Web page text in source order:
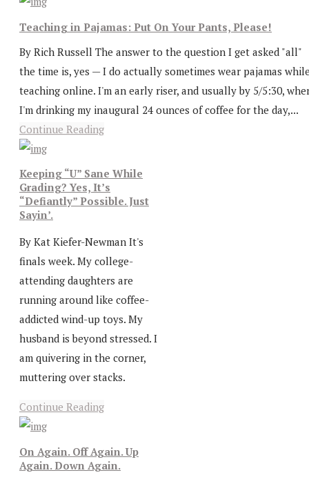
Teaching in Pajamas: Put On Your Pants, Please!
By Rich Russell The answer to the question I get asked "all"
the time is, yes — I do actually sometimes wear pajamas
teaching online. I'm an early riser, and usually by 5/5:30,
I'm drinking my inaugural 24 ounces of coffee for the day,...
Continue Reading
Keeping “U” Sane While
Grading? Yes, It’s
“Defiantly” Possible. Just
Sayin’.
By Kat Kiefer-Newman It's
finals week. My college-
attending daughters are
running around like coffee-
addicted wind-up toys. My
husband is beyond stressed. I
am quivering in the corner,
muttering over stacks.
Continue Reading
On Again. Off Again. Up
Again. Down Again.